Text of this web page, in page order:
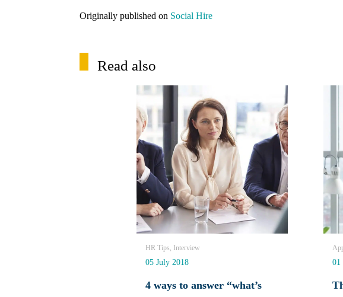
Originally published on Social Hire
Read also
HR Tips, Interview
05 July 2018
4 ways to answer “what’s
01